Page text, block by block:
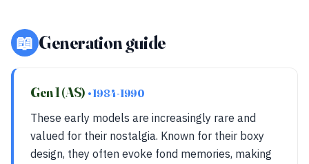
📖 Generation guide
Gen 1 (AS) • 1984-1990
These early models are increasingly rare and
valued for their nostalgia. Known for their boxy
design, they often evoke fond memories, making